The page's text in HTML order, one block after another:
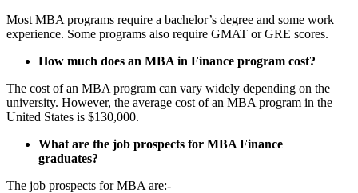
Most MBA programs require a bachelor’s degree and some work
experience. Some programs also require GMAT or GRE scores.
How much does an MBA in Finance program cost?
The cost of an MBA program can vary widely depending on the
university. However, the average cost of an MBA program in the
United States is $130,000.
What are the job prospects for MBA Finance
graduates?
The job prospects for MBA are:-